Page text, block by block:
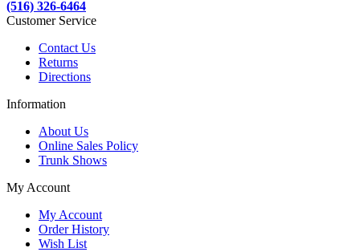
(516) 326-6464
Customer Service
Contact Us
Returns
Directions
Information
About Us
Online Sales Policy
Trunk Shows
My Account
My Account
Order History
Wish List